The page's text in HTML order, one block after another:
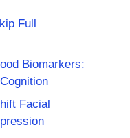
Full
Biomarkers:
Facial